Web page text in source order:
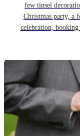
few tinsel
Christmas party, a
celebration, booking